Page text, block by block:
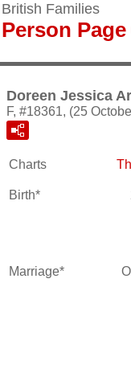
British Families
Person Page
Doreen Jessica
F, #18361, (25
Charts
Birth*
Marriage*